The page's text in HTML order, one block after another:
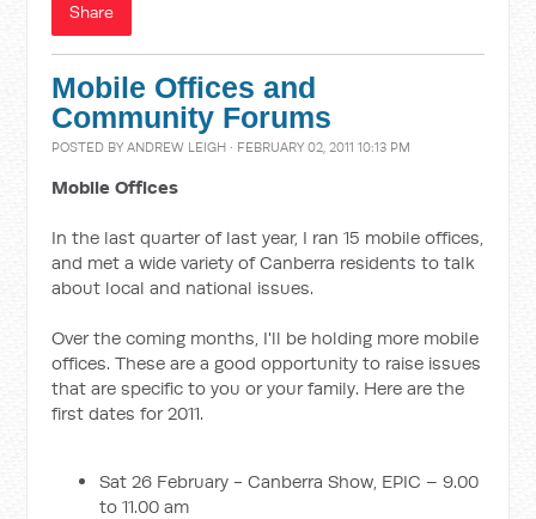
Share
Mobile Offices and
Community Forums
POSTED BYANDREW LEIGH · FEBRUARY 02, 2011 10:13 PM
Mobile Offices
In the last quarter of last year, I ran 15 mobile offices,
and met a wide variety of Canberra residents to talk
about local and national issues.
Over the coming months, I'll be holding more mobile
offices. These are a good opportunity to raise issues
that are specific to you or your family. Here are the
first dates for 2011.
Sat 26 February - Canberra Show, EPIC – 9.00
to 11.00 am